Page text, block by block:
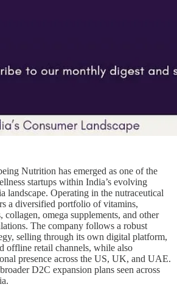
Nutrition has emerged as one of the
startups within India’s evolving
landscape. Operating in the nutraceutical
a diversified portfolio of vitamins,
collagen, omega supplements, and other
The company follows a robust
selling through its own digital platform,
offline retail channels, while also
presence across the US, UK, and UAE.
D2C expansion plans seen across